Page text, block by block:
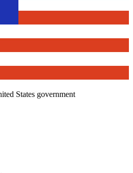
States government